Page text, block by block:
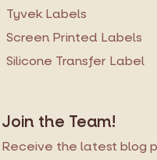
Tyvek Labels
Screen Printed Labels
Silicone Transfer Label
Join the Team!
Receive the latest blog